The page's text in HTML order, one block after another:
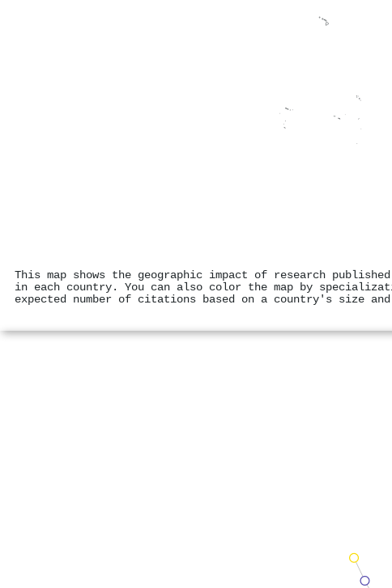
This map shows the geographic impact of research
in each country. You can also color the map by
expected number of citations based on a country's size